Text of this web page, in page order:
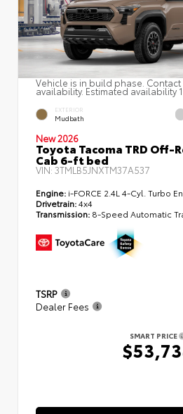
Vehicle is in build phase.
availability. Estimated availability
EXTERIOR
Mudbath
New 2026
Toyota Tacoma TRD Off-
Cab 6-ft bed
VIN: 3TMLB5JNXTM37A537
Engine: i-FORCE 2.4L 4-Cyl. Turbo
Drivetrain:4x4
Transmission: 8-Speed Automatic
TSRP
Dealer Fees
SMART PRICE